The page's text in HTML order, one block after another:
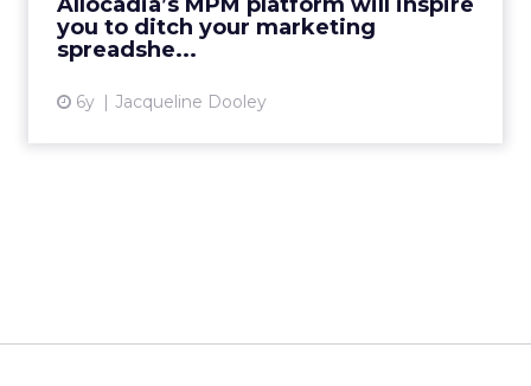
you to ditch your marketing
spreadshe...
6y Jacqueline Dooley
View article